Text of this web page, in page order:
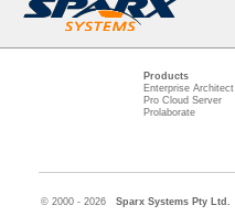
Products
Enterprise Architect
Pro Cloud Server
Prolaborate
© 2000 - 2026 Sparx Systems Pty Ltd.